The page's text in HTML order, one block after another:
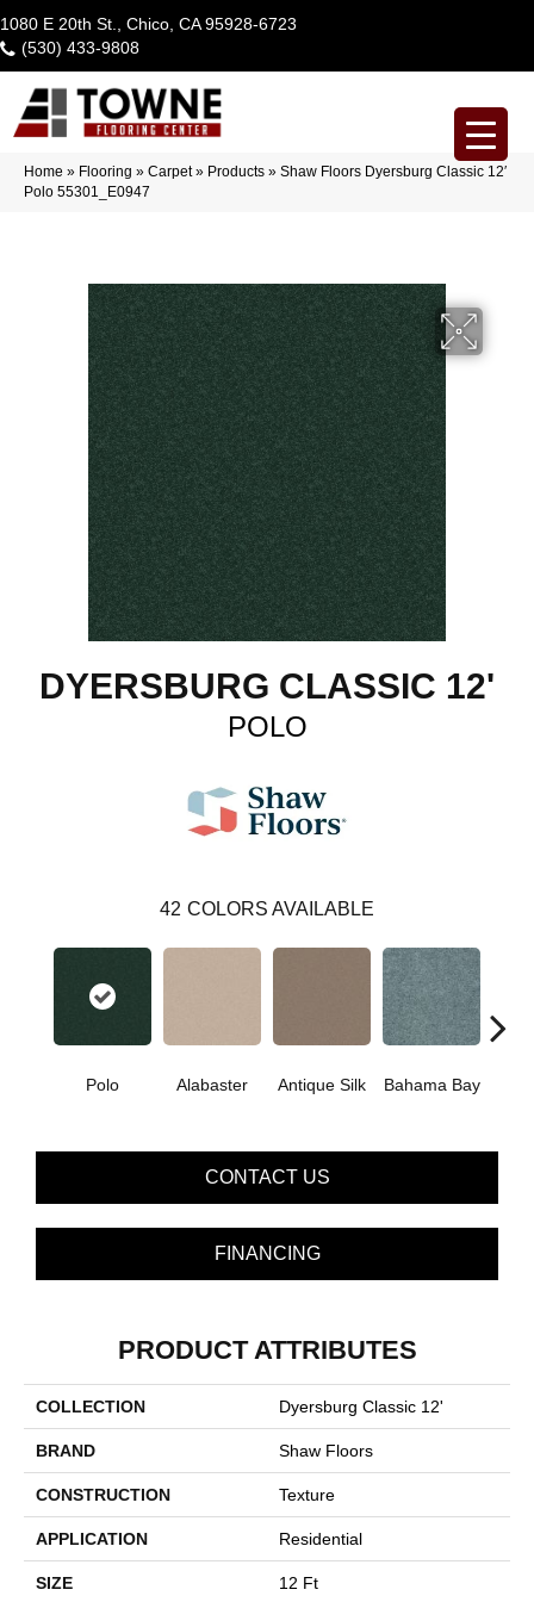
1080 E 20th St., Chico, CA 95928-6723
(530) 433-9808
Home » Flooring » Carpet» Products » Shaw Floors Dyersburg Classic 12′
Polo 55301_E0947
DYERSBURG CLASSIC 12'
POLO
42 COLORS AVAILABLE
Polo Alabaster Antique Silk Bahama Bay
CONTACT US
FINANCING
PRODUCT ATTRIBUTES
COLLECTION Dyersburg Classic 12'
BRAND Shaw Floors
CONSTRUCTION Texture
APPLICATION Residential
SIZE 12 Ft